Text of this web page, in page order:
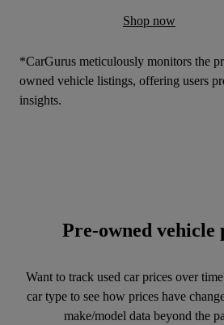
Shop now
*CarGurus meticulously monitors the
owned vehicle listings, offering users
insights.
Pre-owned vehicle
Want to track used car prices over
car type to see how prices have
make/model data beyond the